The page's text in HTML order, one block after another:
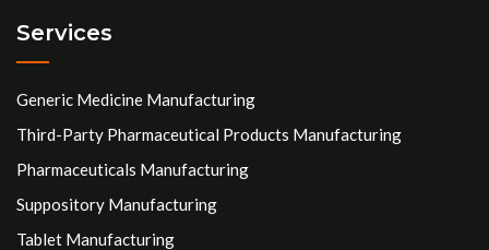
Services
Generic Medicine Manufacturing
Third-Party Pharmaceutical Products Manufacturing
Pharmaceuticals Manufacturing
Suppository Manufacturing
Tablet Manufacturing